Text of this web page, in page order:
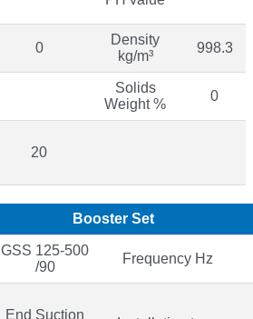
0
Density
kg/m³
998.3
Solids
Weight %
0
20
Booster Set
GSS 125-500
/90
Frequency Hz
End Suction